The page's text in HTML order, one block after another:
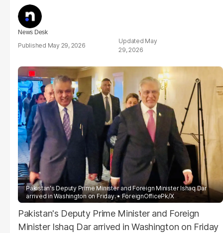
News Desk
May 29, 2026
May
29, 2026
Pakistan's Deputy Prime Minister and Foreign Minister Ishaq Dar
arrived in Washington on Friday.
ForeignOfficePk/X
Pakistan's Deputy Prime Minister and Foreign
Minister Ishaq Dar arrived in Washington on Friday